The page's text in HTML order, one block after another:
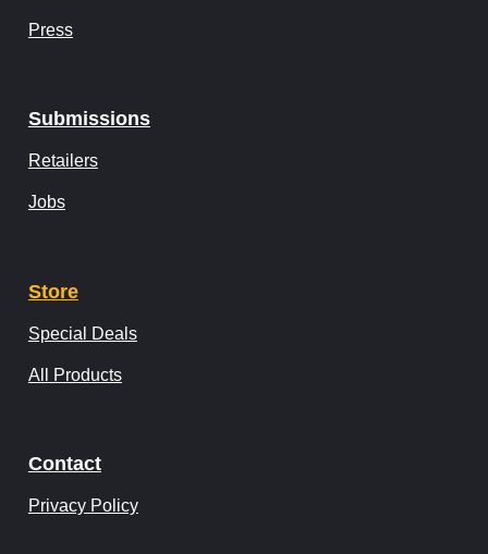
Press
Submissions
Retailers
Jobs
Store
Special Deals
All Products
Contact
Privacy Policy